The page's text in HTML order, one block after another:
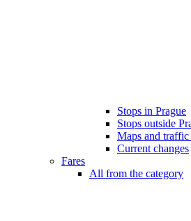
Stops in Prague
Stops outside
Maps and traffic
Current changes
Fares
All from the category